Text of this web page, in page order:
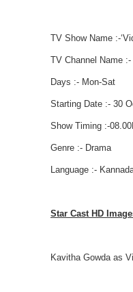
TV Show Name :-
TV Channel Name
Days :- Mon-Sat
Starting Date :- 30
Show Timing :-
Genre :- Drama
Language :-
Star Cast HD
Kavitha Gowda as